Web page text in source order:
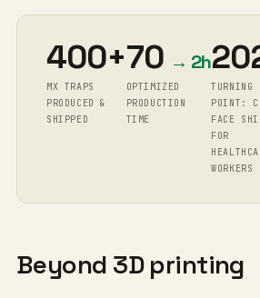
400+
MX TRAPS
PRODUCED &
SHIPPED
70 → 2h
OPTIMIZED
PRODUCTION
TIME
TURNING
POINT:
FACE
FOR
WORKERS
Beyond 3D printing